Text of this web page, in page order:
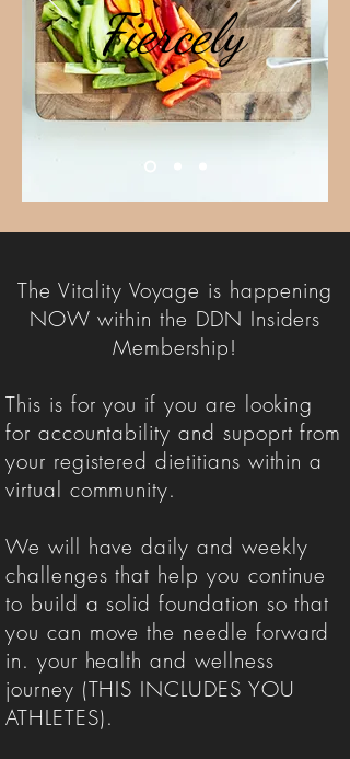
Fiercely
The Vitality Voyage is happening
NOW within the DDN Insiders
Membership!
This is for you if you are looking
for accountability and supoprt from
your registered dietitians within a
virtual community.
We will have daily and weekly
challenges that help you continue
to build a solid foundation so that
you can move the needle forward
in. your health and wellness
journey (THIS INCLUDES YOU
ATHLETES).